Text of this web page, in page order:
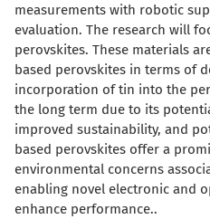
measurements with robotic
evaluation. The research will
perovskites. These materials
based perovskites in terms of
incorporation of tin into the
the long term due to its
improved sustainability, and
based perovskites offer a
environmental concerns
enabling novel electronic and
enhance performance..